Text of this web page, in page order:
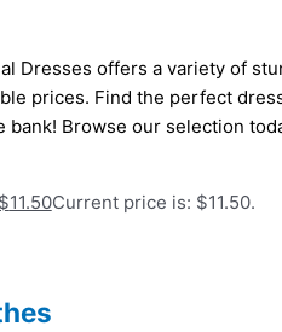
Dresses offers a variety of
prices. Find the perfect
Browse our selection
$11.50Current price is: $11.50.